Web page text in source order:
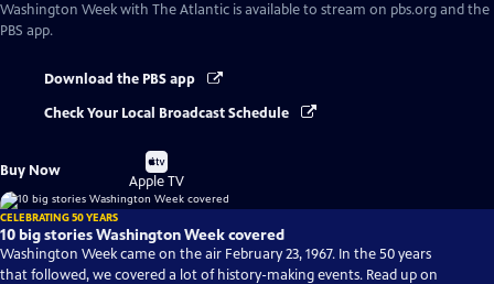
Washington Week with The Atlantic is available to stream on pbs.org and the
PBS app.
Download the PBS app
Check Your Local Broadcast Schedule
Buy Now
Buy
on
Apple TV
CELEBRATING 50 YEARS
10 big stories Washington Week covered
Washington Week came on the air February 23, 1967. In the 50 years
that followed, we covered a lot of history-making events. Read up on